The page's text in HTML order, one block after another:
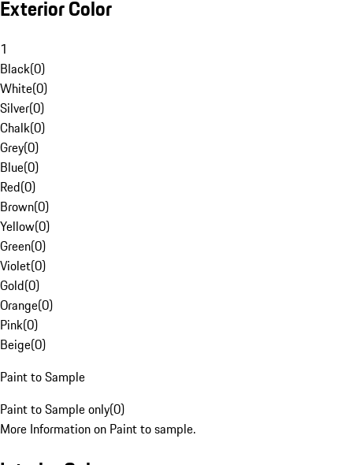
Exterior Color
1
Black(0)
White(0)
Silver(0)
Chalk(0)
Grey(0)
Blue(0)
Red(0)
Brown(0)
Yellow(0)
Green(0)
Violet(0)
Gold(0)
Orange(0)
Pink(0)
Beige(0)
Paint to Sample
Paint to Sample only(0)
More Information on Paint to sample.